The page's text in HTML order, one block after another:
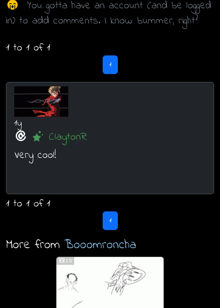
You gotta have an account (and be logged
in) to add comments. I know: bummer, right?
1 to 1 of 1
1
1y
ClaytonR
Very cool!
1 to 1 of 1
1
More from Booomroncha
15